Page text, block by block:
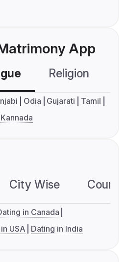
App
Religion
Odia Gujarati
Tamil
Kannada
City Wise
in Canada
USA Dating in India